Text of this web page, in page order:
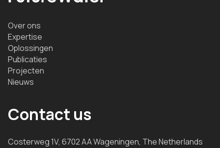
Over ons
Expertise
Oplossingen
Publicaties
Projecten
Nieuws
Contact us
Costerweg 1V, 6702 AA Wageningen, The Netherlands